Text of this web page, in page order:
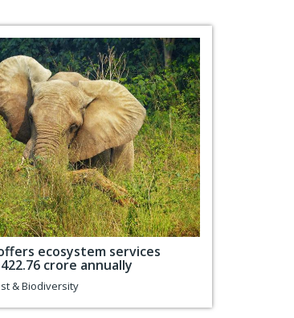
ecosystem services
crore annually
& Biodiversity